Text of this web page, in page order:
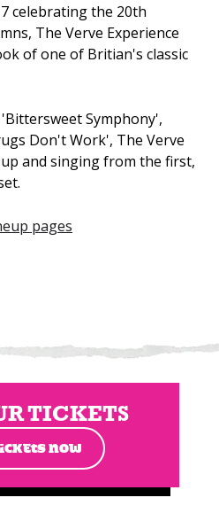
celebrating the 20th
The Verve Experience
of one of Britian's classic
Symphony',
Don't Work', The Verve
and singing from the first,
pages
TICKETS
NOW